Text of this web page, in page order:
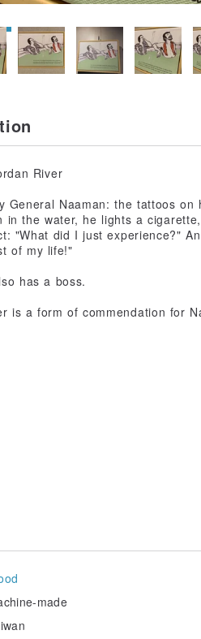
River
General Naaman: the tattoos
in the water, he lights a
"What did I just experience?"
of my life!"
has a boss.
is a form of commendation for
made